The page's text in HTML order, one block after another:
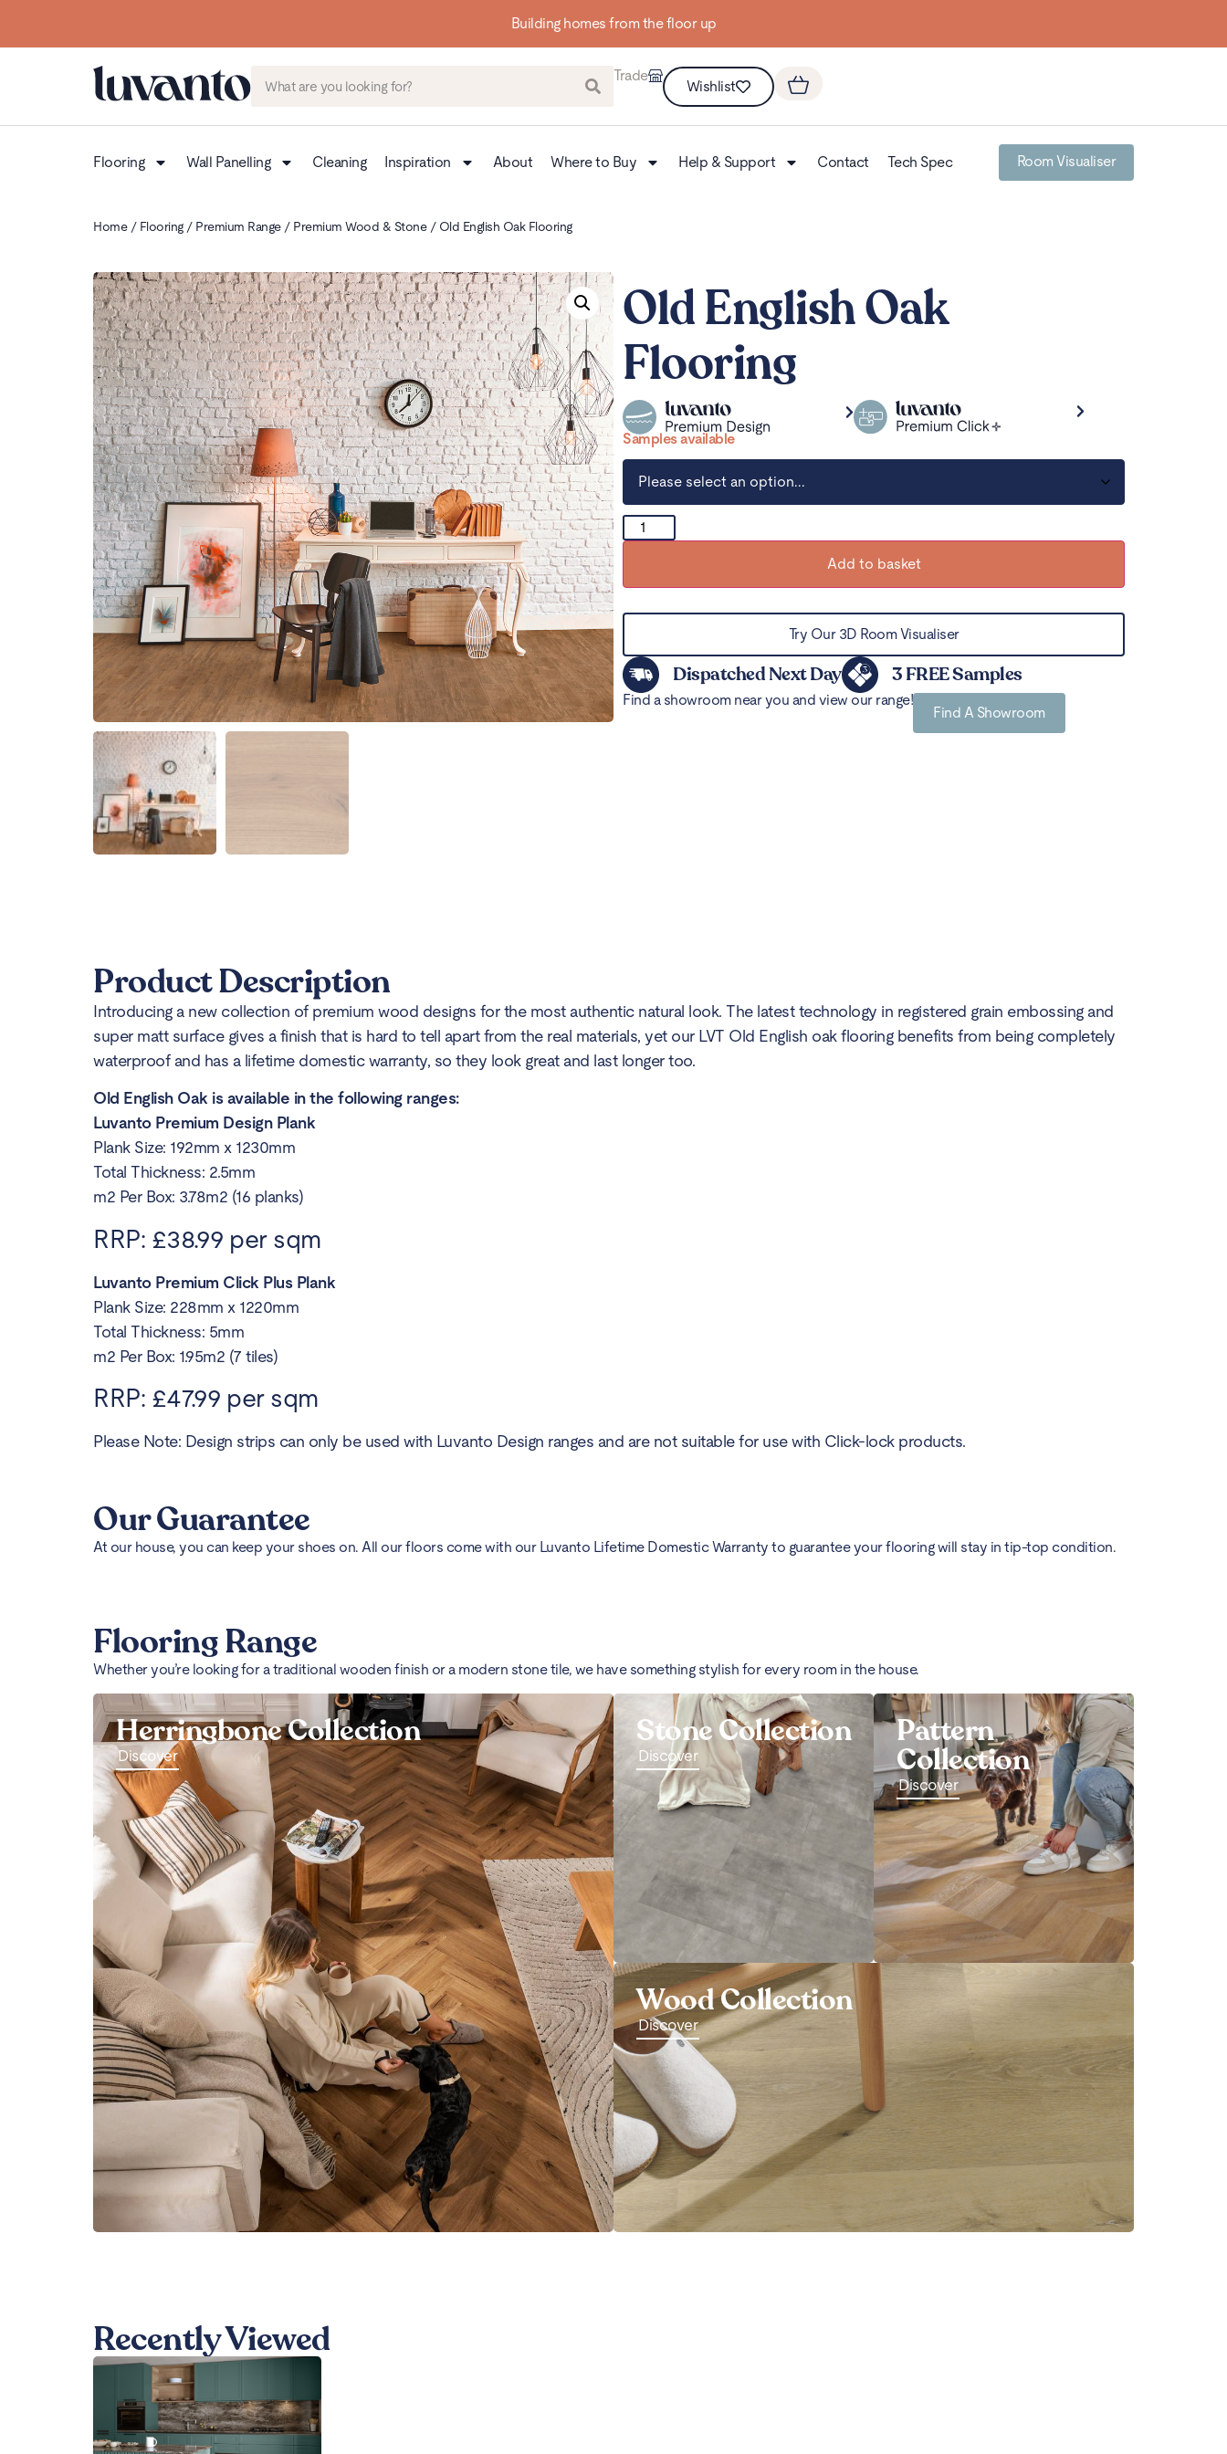
Up to 3 FREE Samples
Trade
Wishlist
Flooring Wall Panelling Cleaning Inspiration About Where to Buy Help & Support Contact Tech Spec Room Visualiser
Home/ Flooring/ Premium Range/ Premium Wood & Stone/ Old English Oak Flooring
Old English Oak
Flooring
Samples available
Add to basket
Try Our 3D Room Visualiser
Dispatched Next Day 3 FREE Samples
Find a showroom near you and view our range!
Find A Showroom
Product Description
Introducing a new collection of premium wood designs for the most authentic natural look. The latest technology in registered grain embossing and
super matt surface gives a finish that is hard to tell apart from the real materials, yet our LVT Old English oak flooring benefits from being completely
waterproof and has a lifetime domestic warranty, so they look great and last longer too.
Old English Oak is available in the following ranges:
Luvanto Premium Design Plank
Plank Size: 192mm x 1230mm
Total Thickness: 2.5mm
m2 Per Box: 3.78m2 (16 planks)
RRP: £38.99 per sqm
Luvanto Premium Click Plus Plank
Plank Size: 228mm x 1220mm
Total Thickness: 5mm
m2 Per Box: 1.95m2 (7 tiles)
RRP: £47.99 per sqm
Please Note: Design strips can only be used with Luvanto Design ranges and are not suitable for use with Click-lock products.
Our Guarantee
At our house, you can keep your shoes on. All our floors come with our Luvanto Lifetime Domestic Warranty to guarantee your flooring will stay in tip-top condition.
Flooring Range
Whether you’re looking for a traditional wooden finish or a modern stone tile, we have something stylish for every room in the house.
Herringbone Collection
Discover
Stone Collection
Discover
Pattern
Collection
Discover
Wood Collection
Discover
Recently Viewed